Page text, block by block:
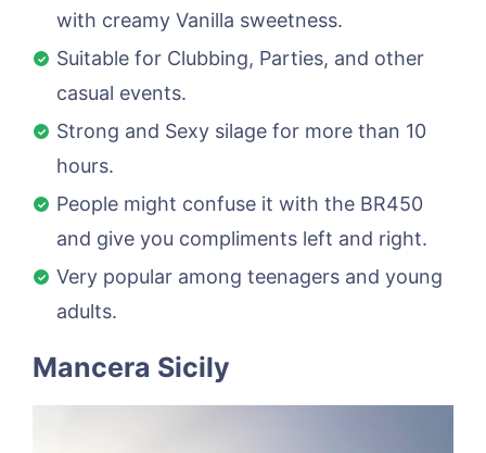
with creamy Vanilla sweetness.
Suitable for Clubbing, Parties, and other
casual events.
Strong and Sexy silage for more than 10
hours.
People might confuse it with the BR450
and give you compliments left and right.
Very popular among teenagers and young
adults.
Mancera Sicily